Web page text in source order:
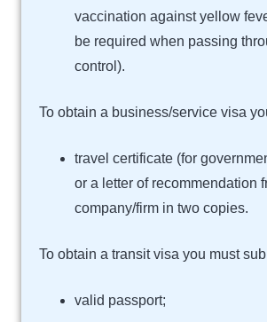
vaccination against yellow
be required when passing
control).
To obtain a business/service visa
travel certificate (for
or a letter of recommendation
company/firm in two copies.
To obtain a transit visa you must
valid passport;